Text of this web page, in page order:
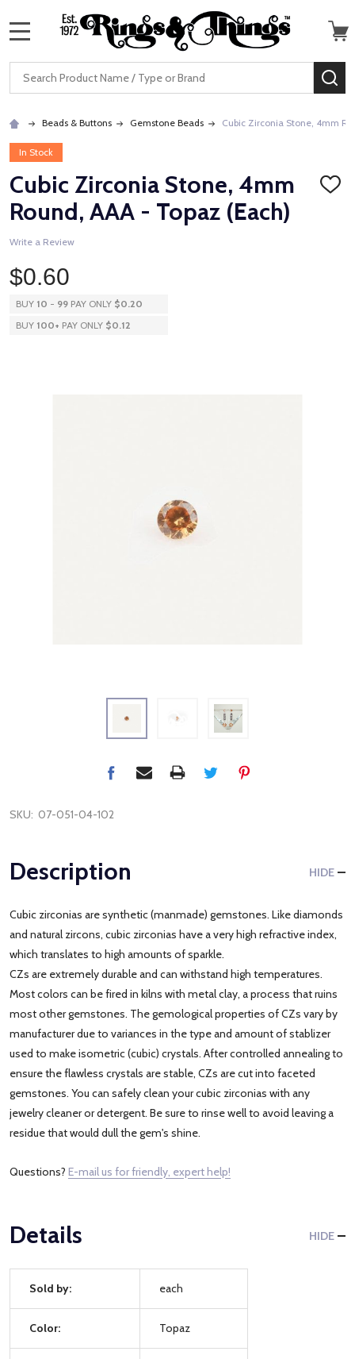
Search
Beads & Buttons Gemstone Beads Cubic Zirconia Stone, 4mm
In Stock
Cubic Zirconia Stone, 4mm
Round, AAA - Topaz (Each)
ADD
Write a Review
$0.60
BUY 10 - 99 PAY ONLY $0.20
BUY 100+ PAY ONLY $0.12
SKU: 07-051-04-102
Description HIDE
Cubic zirconias are synthetic (manmade) gemstones. Like diamonds
and natural zircons, cubic zirconias have a very high refractive index,
which translates to high amounts of sparkle.
CZs are extremely durable and can withstand high temperatures.
Most colors can be fired in kilns with metal clay, a process that ruins
most other gemstones. The gemological properties of CZs vary by
manufacturer due to variances in the type and amount of stablizer
used to make isometric (cubic) crystals. After controlled annealing to
ensure the flawless crystals are stable, CZs are cut into faceted
gemstones. You can safely clean your cubic zirconias with any
jewelry cleaner or detergent. Be sure to rinse well to avoid leaving a
residue that would dull the gem's shine.
Questions? E-mail us for friendly, expert help!
Details HIDE
Sold by: each
Color: Topaz